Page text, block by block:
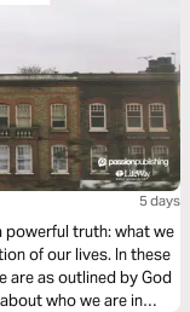
5 days
powerful truth: what we
of our lives. In these
are as outlined by God
who we are in